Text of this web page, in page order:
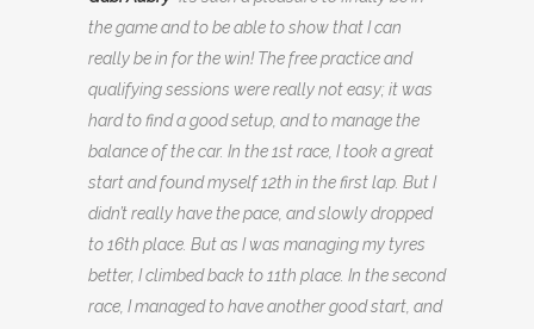
the game and to be able to show that I can
really be in for the win! The free practice and
qualifying sessions were really not easy; it was
hard to find a good setup, and to manage the
balance of the car. In the 1st race, I took a great
start and found myself 12th in the first lap. But I
didn’t really have the pace, and slowly dropped
to 16th place. But as I was managing my tyres
better, I climbed back to 11th place. In the second
race, I managed to have another good start, and